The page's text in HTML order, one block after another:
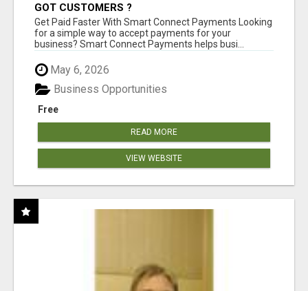
GOT CUSTOMERS ?
Get Paid Faster With Smart Connect Payments Looking
for a simple way to accept payments for your
business? Smart Connect Payments helps busi...
May 6, 2026
Free
Business Opportunities
READ MORE
VIEW WEBSITE